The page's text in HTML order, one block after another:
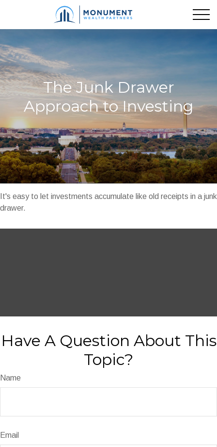
The Junk Drawer
Approach to Investing
It's easy to let investments accumulate like old receipts in a junk
drawer.
Have A Question About This
Topic?
Name
Email